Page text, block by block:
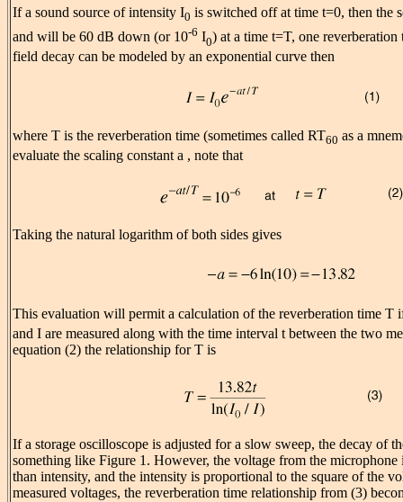
If a sound source of intensity I0 is switched off at time t=0, then the
and will be 60 dB down (or 10-6 I0) at a time t=T, one
field decay can be modeled by an exponential curve then
where T is the reverberation time (sometimes called RT60 as a
evaluate the scaling constant a , note that
Taking the natural logarithm of both sides gives
This evaluation will permit a calculation of the reverberation time T
and I are measured along with the time interval t between the two
equation (2) the relationship for T is
If a storage oscilloscope is adjusted for a slow sweep, the decay of
something like Figure 1. However, the voltage from the microphone
than intensity, and the intensity is proportional to the square of the
measured voltages, the reverberation time relationship from (3)